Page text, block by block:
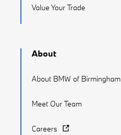
Value Your Trade
About
About BMW of Birmingham
Meet Our Team
Careers